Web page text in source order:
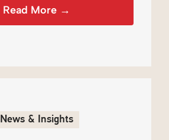
Read More →
News & Insights